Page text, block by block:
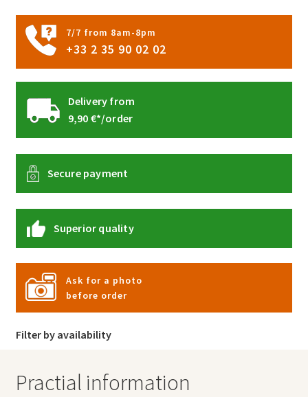
7/7 from 8am-8pm
+33 2 35 90 02 02
Delivery from
9,90 €*/order
Secure payment
Superior quality
Ask for a photo
before order
Filter by availability
Practial information